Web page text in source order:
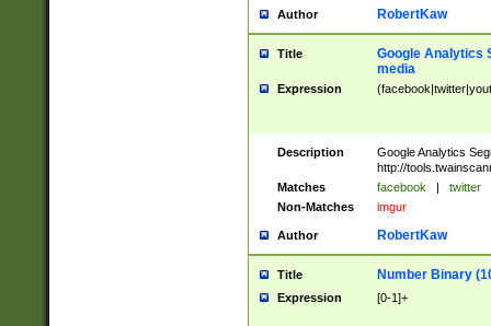
Author RobertKaw
Title
Google Analytics
media
Expression
Description
Google Analytics
http://
Matches
facebook | twitter
Non-Matches
imgur
Author RobertKaw
Title Number Binary
Expression [0-1]+